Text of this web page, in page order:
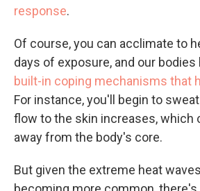
response.
Of course, you can acclimate to
days of exposure, and our bodies
built-in coping mechanisms that
For instance, you'll begin to
flow to the skin increases, which
away from the body's core.
But given the extreme heat